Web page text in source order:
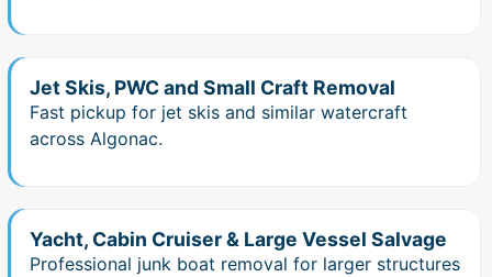
Jet Skis, PWC and Small Craft Removal
Fast pickup for jet skis and similar watercraft
across Algonac.
Yacht, Cabin Cruiser & Large Vessel Salvage
Professional junk boat removal for larger structures